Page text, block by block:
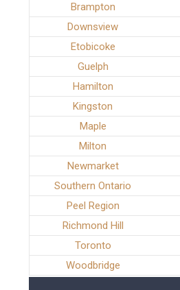
Brampton
Downsview
Etobicoke
Guelph
Hamilton
Kingston
Maple
Milton
Newmarket
Southern Ontario
Peel Region
Richmond Hill
Toronto
Woodbridge